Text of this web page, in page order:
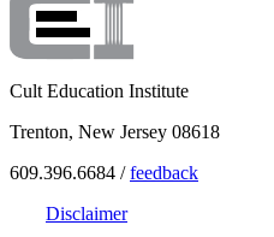
Cult Education Institute
Trenton, New Jersey 08618
609.396.6684 /feedback
Disclaimer